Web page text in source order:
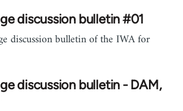
discussion bulletin #01
discussion bulletin of the IWA for
discussion bulletin - DAM,